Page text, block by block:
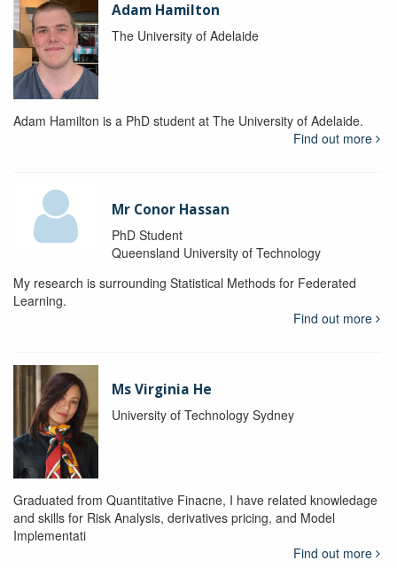
Adam Hamilton
The University of Adelaide
Adam Hamilton is a PhD student at The University of Adelaide.
Find out more
Mr Conor Hassan
PhD Student
Queensland University of Technology
My research is surrounding Statistical Methods for Federated
Learning.
Find out more
Ms Virginia He
University of Technology Sydney
Graduated from Quantitative Finacne, I have related knowledage
and skills for Risk Analysis, derivatives pricing, and Model
Implementati
Find out more